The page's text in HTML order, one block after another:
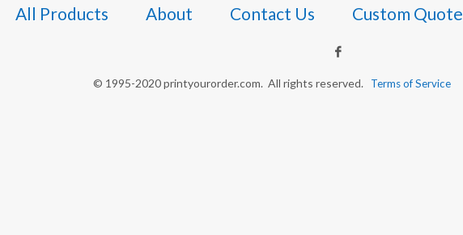
All Products About Contact Us Custom Quote
© 1995-2020 printyourorder.com. All rights reserved. Terms of Service